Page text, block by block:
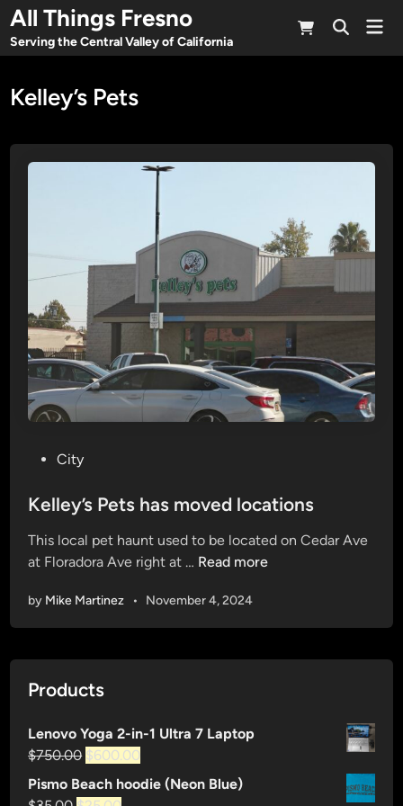
Skip
to
content
All Things Fresno
Serving the Central Valley of California
Open
Kelley’s Pets
s
e
d
n
City
Kelley’s Pets has moved locations
This local pet haunt used to be located on Cedar Ave
at Floradora Ave right at … K
l
l
P
t
Read more
by Mike Martinez • November 4, 2024
Products
Lenovo Yoga 2-in-1 Ultra 7 Laptop
$750.00 Original
price
was:
$600.00
price
Pismo Beach hoodie (Neon Blue)